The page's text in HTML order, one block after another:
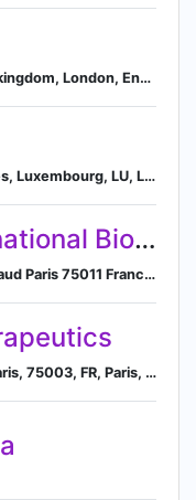
london, england, united kingdom, London, England, United Kingdom
28 Boulevard d’Avranches, Luxembourg, LU, Luxembourg City, Luxembourg District, Luxembourg
Conseil International Biodiversité & Immobilier (IBPC / CIBI)
97 rue Jean-Pierre Timbaud Paris 75011 France, Paris, Île-de-France, France
47 rue Montmorency, Paris, 75003, FR, Paris, Île-de-France, France